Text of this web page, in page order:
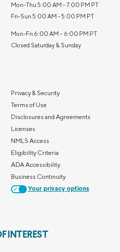
Mon-Thu 5:00 AM - 7:00 PM PT
Fri-Sun 5:00 AM - 5:00 PM PT
Mon-Fri 6:00 AM – 6:00 PM PT
Closed Saturday & Sunday
Privacy & Security
Terms of Use
Disclosures and Agreements
Licenses
NMLS Access
Eligibility Criteria
ADA Accessibility
Business Continuity
Your privacy options
INTEREST